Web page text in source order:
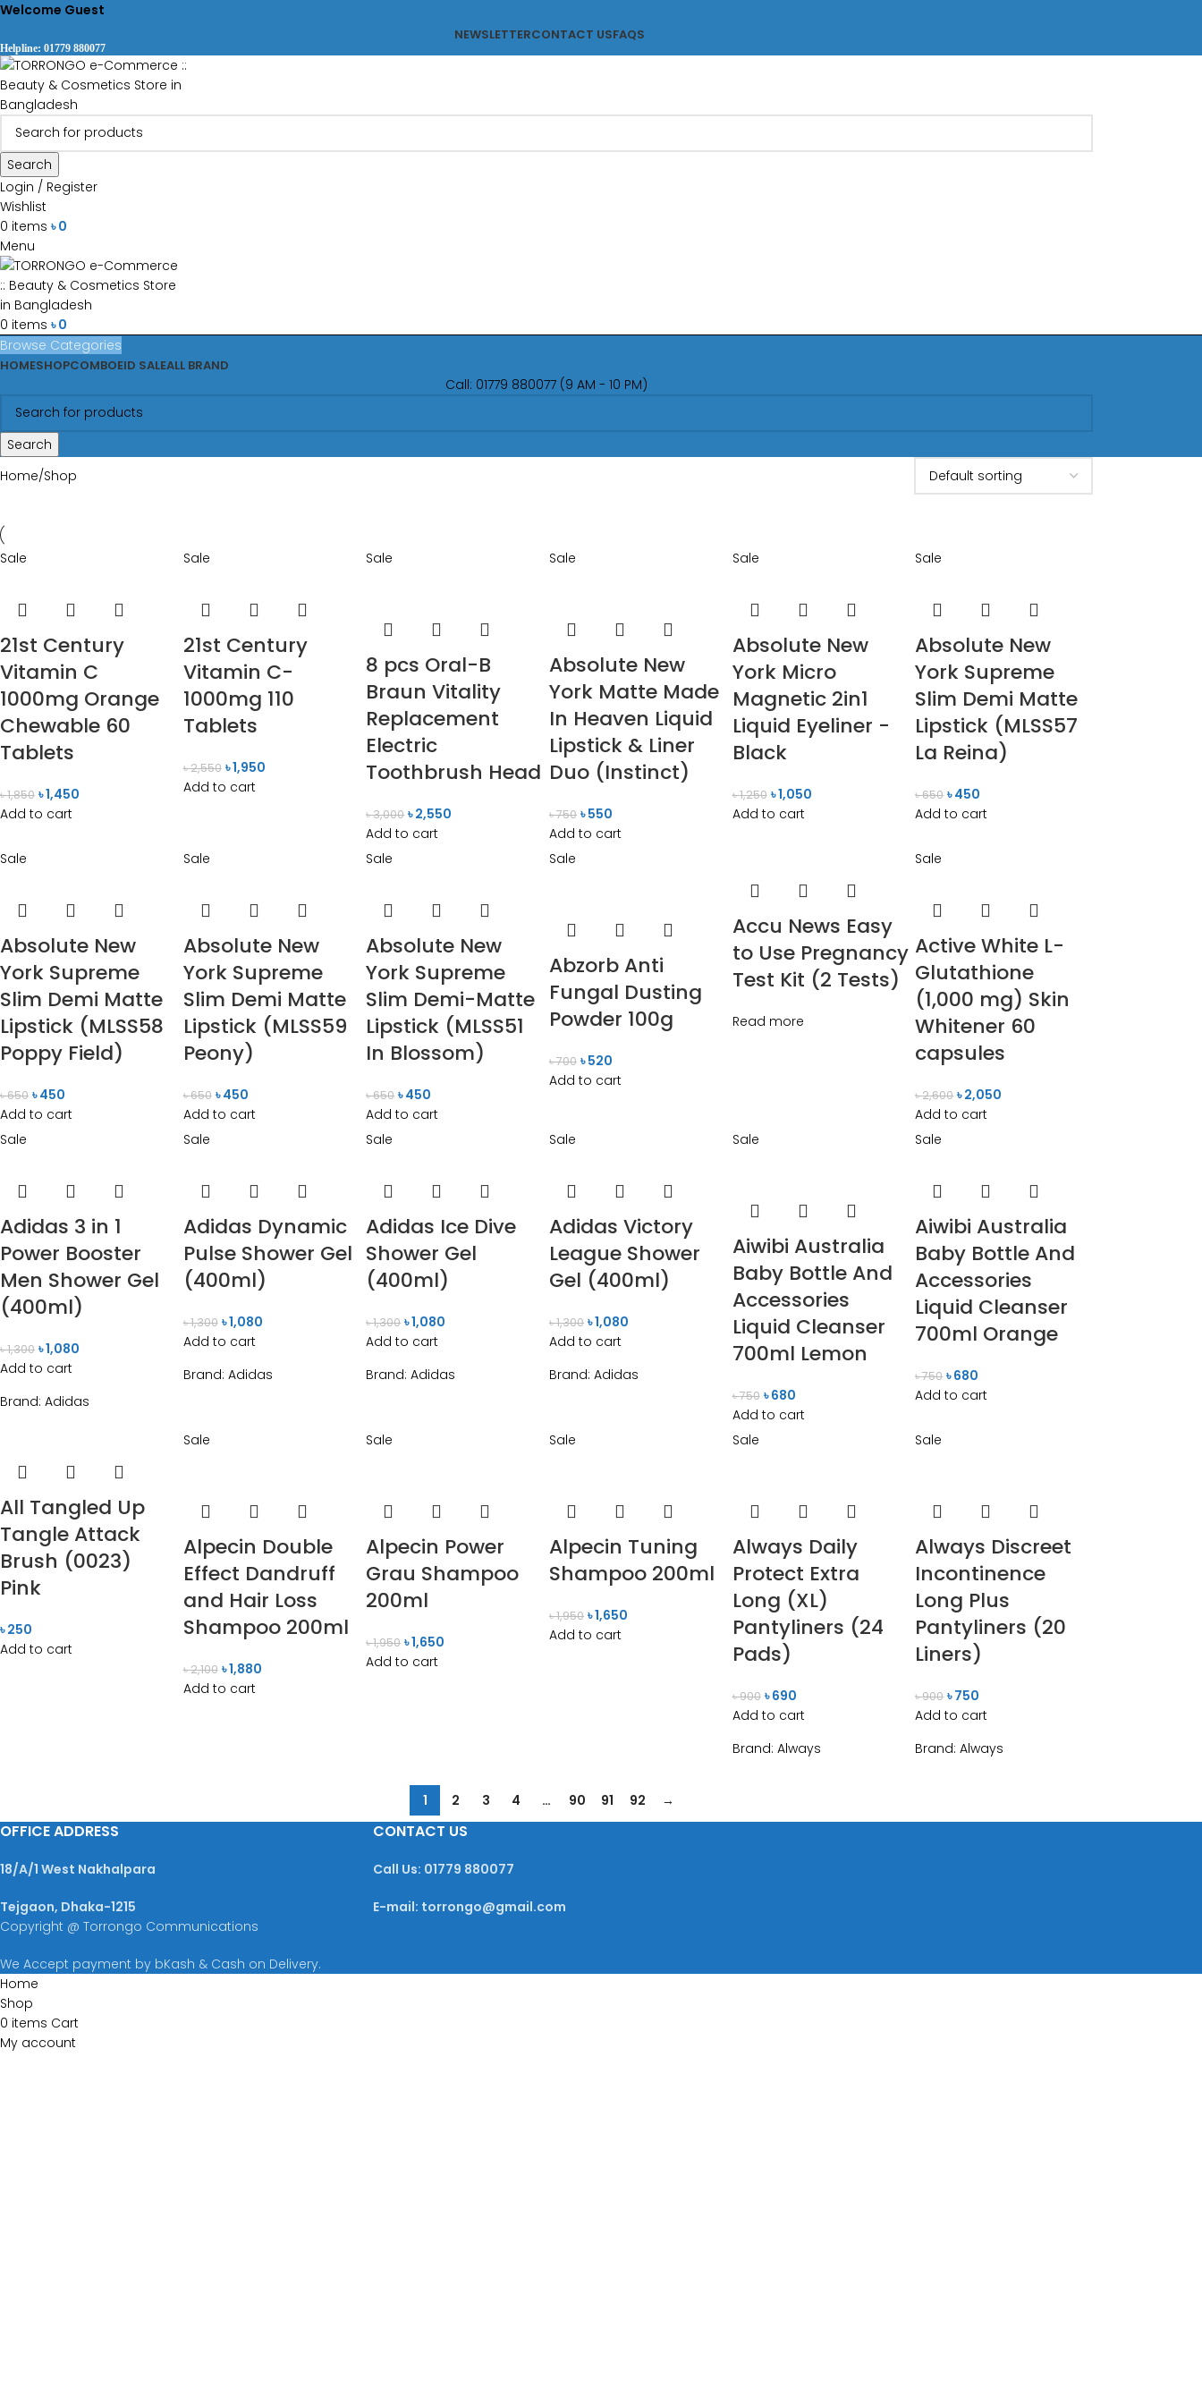
Welcome Guest
NEWSLETTERCONTACT USFAQS
Helpline: 01779 880077
Search
Login / Register
Wishlist
0 items ৳0
Menu
0 items ৳0
Browse Categories
HOMESHOPCOMBOEID SALEALL BRAND
Call: 01779 880077 (9 AM - 10 PM)
Search
Home Shop
Sale
21st Century
Vitamin C
1000mg Orange
Chewable 60
Tablets
৳1,850 ৳1,450
Add to cart
Sale
21st Century
Vitamin C-
1000mg 110
Tablets
৳2,550 ৳1,950
Add to cart
Sale
8 pcs Oral-B
Braun Vitality
Replacement
Electric
Toothbrush Head
৳3,000 ৳2,550
Add to cart
Sale
Absolute New
York Matte Made
In Heaven Liquid
Lipstick & Liner
Duo (Instinct)
৳750 ৳550
Add to cart
Sale
Absolute New
York Micro
Magnetic 2in1
Liquid Eyeliner -
Black
৳1,250 ৳1,050
Add to cart
Sale
Absolute New
York Supreme
Slim Demi Matte
Lipstick (MLSS57
La Reina)
৳650 ৳450
Add to cart
Sale
Absolute New
York Supreme
Slim Demi Matte
Lipstick (MLSS58
Poppy Field)
৳650 ৳450
Add to cart
Sale
Absolute New
York Supreme
Slim Demi Matte
Lipstick (MLSS59
Peony)
৳650 ৳450
Add to cart
Sale
Absolute New
York Supreme
Slim Demi-Matte
Lipstick (MLSS51
In Blossom)
৳650 ৳450
Add to cart
Sale
Abzorb Anti
Fungal Dusting
Powder 100g
৳700 ৳520
Add to cart
Accu News Easy
to Use Pregnancy
Test Kit (2 Tests)
Read more
Sale
Active White L-
Glutathione
(1,000 mg) Skin
Whitener 60
capsules
৳2,600 ৳2,050
Add to cart
Sale
Adidas 3 in 1
Power Booster
Men Shower Gel
(400ml)
৳1,300 ৳1,080
Add to cart
Brand: Adidas
Sale
Adidas Dynamic
Pulse Shower Gel
(400ml)
৳1,300 ৳1,080
Add to cart
Brand: Adidas
Sale
Adidas Ice Dive
Shower Gel
(400ml)
৳1,300 ৳1,080
Add to cart
Brand:Adidas
Sale
Adidas Victory
League Shower
Gel (400ml)
৳1,300 ৳1,080
Add to cart
Brand: Adidas
Sale
Aiwibi Australia
Baby Bottle And
Accessories
Liquid Cleanser
700ml Lemon
৳750 ৳680
Add to cart
Sale
Aiwibi Australia
Baby Bottle And
Accessories
Liquid Cleanser
700ml Orange
৳750 ৳680
Add to cart
All Tangled Up
Tangle Attack
Brush (0023)
Pink
৳250
Add to cart
Sale
Alpecin Double
Effect Dandruff
and Hair Loss
Shampoo 200ml
৳2,100 ৳1,880
Add to cart
Sale
Alpecin Power
Grau Shampoo
200ml
৳1,950 ৳1,650
Add to cart
Sale
Alpecin Tuning
Shampoo 200ml
৳1,950 ৳1,650
Add to cart
Sale
Always Daily
Protect Extra
Long (XL)
Pantyliners (24
Pads)
৳900 ৳690
Add to cart
Brand: Always
Sale
Always Discreet
Incontinence
Long Plus
Pantyliners (20
Liners)
৳900 ৳750
Add to cart
Brand:Always
1 2 3 4 … 90 91 92 →
OFFICE ADDRESS
18/A/1 West Nakhalpara
Tejgaon, Dhaka-1215
CONTACT US
Call Us: 01779 880077
E-mail: torrongo@gmail.com
Copyright @ Torrongo Communications
We Accept payment by bKash & Cash on Delivery.
Home
Shop
0 items Cart
My account